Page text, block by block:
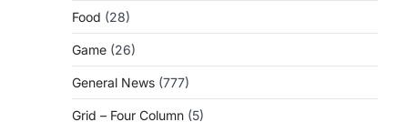
Food (28)
Game (26)
General News (777)
Grid – Four Column (5)